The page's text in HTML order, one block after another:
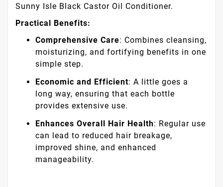
Sunny Isle Black Castor Oil Conditioner.
Practical Benefits:
Comprehensive Care: Combines cleansing,
moisturizing, and fortifying benefits in one
simple step.
Economic and Efficient: A little goes a
long way, ensuring that each bottle
provides extensive use.
Enhances Overall Hair Health: Regular use
can lead to reduced hair breakage,
improved shine, and enhanced
manageability.